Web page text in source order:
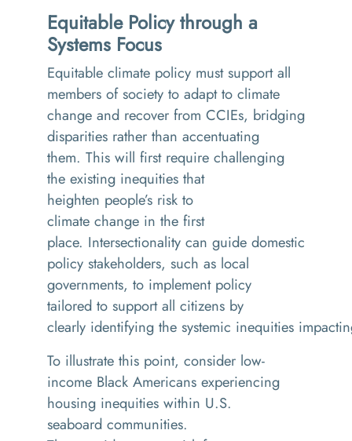
Equitable Policy through a
Systems Focus
Equitable climate policy must support all
members of society to adapt to climate
change and recover from CCIEs, bridging
disparities rather than accentuating
them. This will first require challenging
the existing inequities that
heighten people’s risk to
climate change in the first
place. Intersectionality can guide domestic
policy stakeholders, such as local
governments, to implement policy
tailored to support all citizens by
clearly identifying the systemic inequities
To illustrate this point, consider low-
income Black Americans experiencing
housing inequities within U.S.
seaboard communities.